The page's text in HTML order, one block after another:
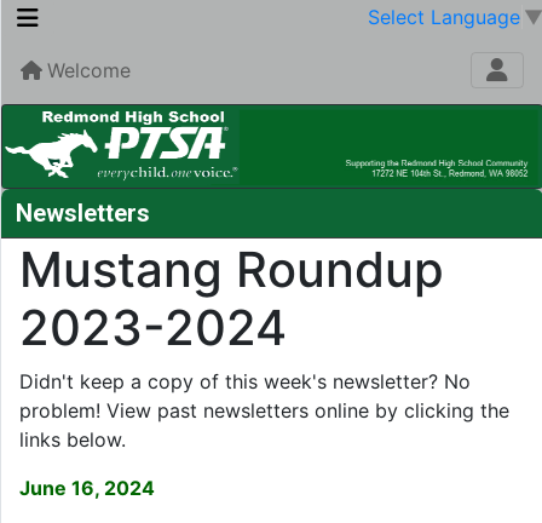
Select Language ▼
Welcome
Newsletters
Mustang Roundup
2023-2024
Didn't keep a copy of this week's newsletter? No
problem! View past newsletters online by clicking the
links below.
June 16, 2024